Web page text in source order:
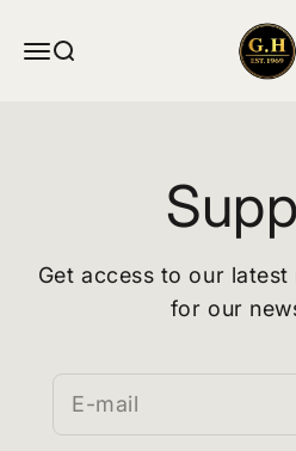
MenuSearch
Get access to our
for our
E-mail